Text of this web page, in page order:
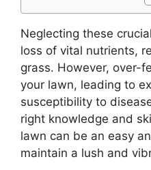
Neglecting these
loss of vital nutrients,
grass. However, over-
your lawn, leading to
susceptibility to
right knowledge and
lawn can be an easy
maintain a lush and